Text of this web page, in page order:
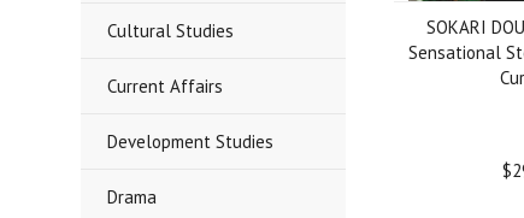
Cultural Studies
Current Affairs
Development Studies
Drama
SOKARI
Sensational